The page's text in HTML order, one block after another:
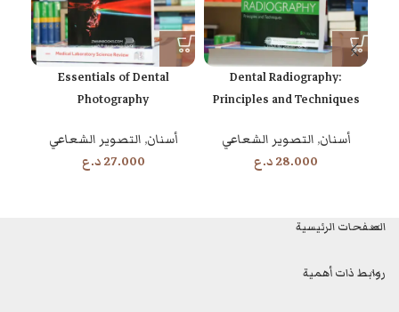
Dental Radiography:
Principles and Techniques
أسنان, التصوير الشعاعي
28.000د.ع
Essentials of Dental
Photography
أسنان, التصوير الشعاعي
27.000د.ع
الصفحات الرئيسية
روابط ذات أهمية